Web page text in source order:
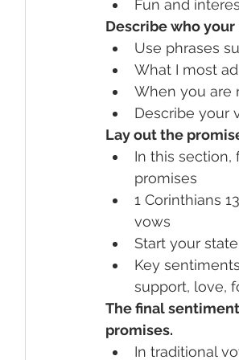
Fun and
Describe who
Use phrases
What I most
When you are
Describe your
Lay out the
In this
promises
1 Corinthians
vows
Start your
Key
support, love,
The final
promises.
In traditional